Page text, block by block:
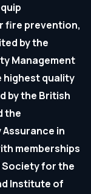
fire prevention,
by the
Management
highest quality
by the British
the
in
memberships
Society for the
Institute of